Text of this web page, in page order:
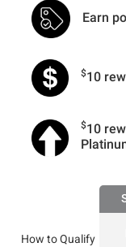
Earn
$10
$10
How to Qualify